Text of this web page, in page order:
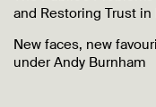
and Restoring Trust
New faces, new
under Andy Burnham